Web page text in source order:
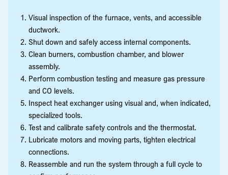
Visual inspection of the furnace, vents, and accessible
ductwork.
Shut down and safely access internal components.
Clean burners, combustion chamber, and blower
assembly.
Perform combustion testing and measure gas pressure
and CO levels.
Inspect heat exchanger using visual and, when indicated,
specialized tools.
Test and calibrate safety controls and the thermostat.
Lubricate motors and moving parts, tighten electrical
connections.
Reassemble and run the system through a full cycle to